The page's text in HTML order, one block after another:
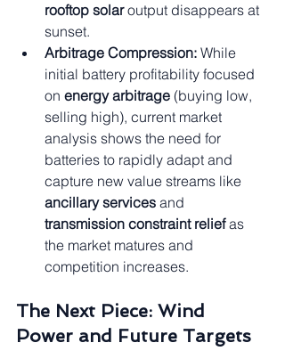
rooftop solar output disappears at
sunset.
Arbitrage Compression: While
initial battery profitability focused
on energy arbitrage (buying low,
selling high), current market
analysis shows the need for
batteries to rapidly adapt and
capture new value streams like
ancillary services and
transmission constraint relief as
the market matures and
competition increases.
The Next Piece: Wind
Power and Future Targets